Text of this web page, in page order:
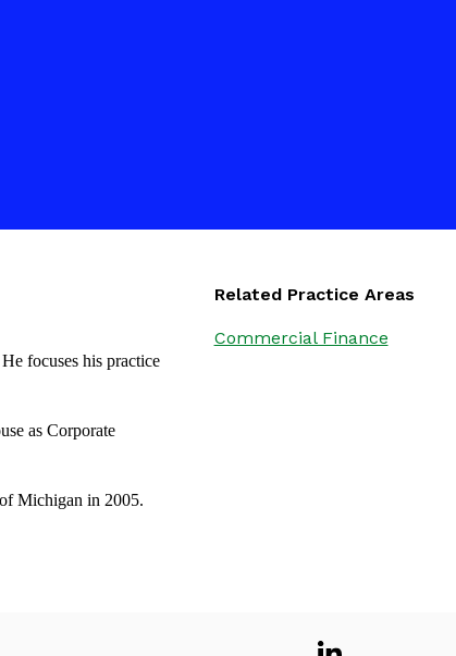
He focuses his practice
as Corporate
Michigan in 2005.
Related Practice Areas
Commercial Finance